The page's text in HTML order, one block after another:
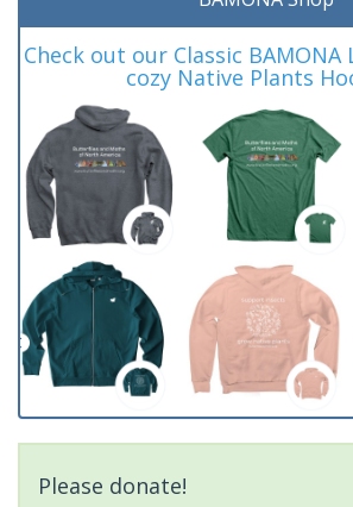
Check out our Classic
cozy Native Plants
Please donate!